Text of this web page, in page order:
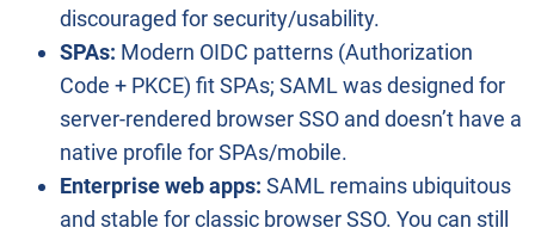
discouraged for security/usability.
SPAs: Modern OIDC patterns (Authorization
Code + PKCE) fit SPAs; SAML was designed for
server-rendered browser SSO and doesn’t have a
native profile for SPAs/mobile.
Enterprise web apps: SAML remains ubiquitous
and stable for classic browser SSO. You can still